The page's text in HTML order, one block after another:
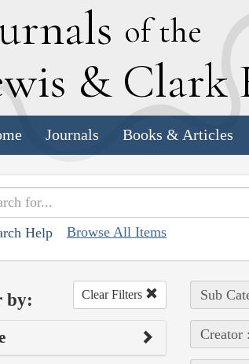
of the
& Clark
Journals Books & Articles
Help Browse All Items
by: Clear Filters Sub
Creator